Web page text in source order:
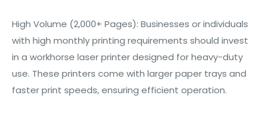
High Volume (2,000+ Pages): Businesses or individuals
with high monthly printing requirements should invest
in a workhorse laser printer designed for heavy-duty
use. These printers come with larger paper trays and
faster print speeds, ensuring efficient operation.